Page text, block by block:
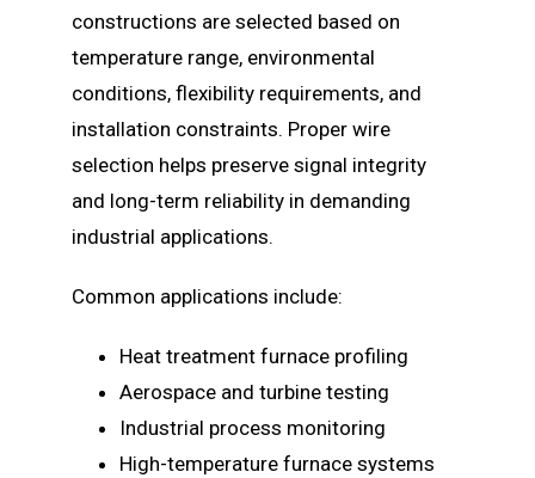
constructions are selected based on
temperature range, environmental
conditions, flexibility requirements, and
installation constraints. Proper wire
selection helps preserve signal integrity
and long-term reliability in demanding
industrial applications.
Common applications include:
Heat treatment furnace profiling
Aerospace and turbine testing
Industrial process monitoring
High-temperature furnace systems